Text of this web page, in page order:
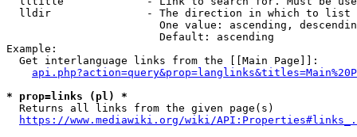
  lldir               - The direction in which to list
One value: ascending,
                        Default: ascending
Example:
  Get interlanguage links from the [[Main Page]]:
* prop=links (pl) *
  Returns all links from the given page(s)
https://www.mediawiki.org/wiki/